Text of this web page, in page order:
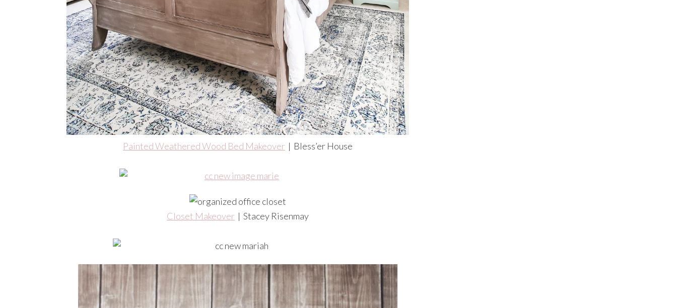
Painted Weathered Wood Bed Makeover | Bless’er House
Closet Makeover | Stacey Risenmay